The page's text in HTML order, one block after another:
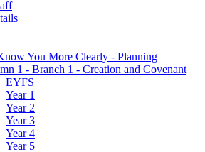
You More Clearly - Planning
1 - Branch 1 - Creation and Covenant
EYFS
Year 1
Year 2
Year 3
Year 4
Year 5